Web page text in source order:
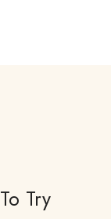
To Try